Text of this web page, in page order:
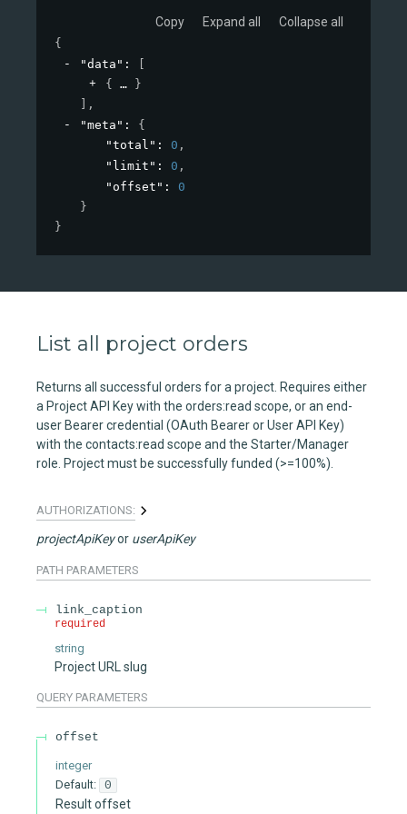
Copy Expand all Collapse all
{
"data" :
{
}
,
"meta" : {
"total" : 0 ,
"limit" : 0 ,
"offset" : 0
}
}
List all project orders
Returns all successful orders for a project. Requires either
a Project API Key with the orders:read scope, or an end-
user Bearer credential (OAuth Bearer or User API Key)
with the contacts:read scope and the Starter/Manager
role. Project must be successfully funded (>=100%).
AUTHORIZATIONS:
projectApiKey userApiKey
PATH PARAMETERS
link_caption
required
string
Project URL slug
QUERY PARAMETERS
offset
integer
Default: 0
Result offset